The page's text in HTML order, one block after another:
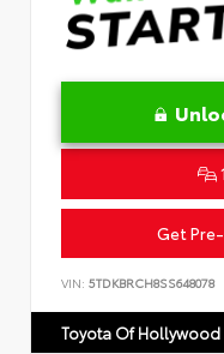
Get
VIN: 5TDKBRCH8SS648078
Toyota Of Hollywood